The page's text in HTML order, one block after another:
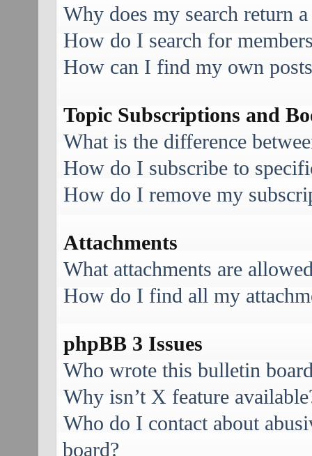
Why does my search return
How do I search for
How can I find my own
Topic Subscriptions and
What is the difference
How do I subscribe to
How do I remove my
Attachments
What attachments are
How do I find all my
phpBB 3 Issues
Who wrote this bulletin
Why isn’t X feature
Who do I contact about
board?